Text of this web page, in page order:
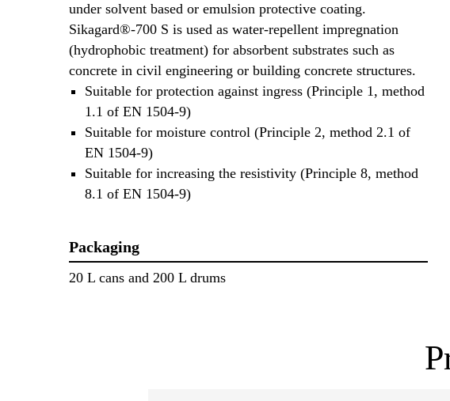
under solvent based or emulsion protective coating.
Sikagard®-700 S is used as water-repellent impregnation
(hydrophobic treatment) for absorbent substrates such as
concrete in civil engineering or building concrete structures.
Suitable for protection against ingress (Principle 1, method
1.1 of EN 1504-9)
Suitable for moisture control (Principle 2, method 2.1 of
EN 1504-9)
Suitable for increasing the resistivity (Principle 8, method
8.1 of EN 1504-9)
Packaging
20 L cans and 200 L drums